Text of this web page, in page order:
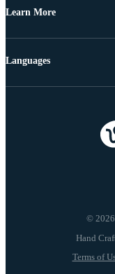
Learn More
©
Terms of
Languages